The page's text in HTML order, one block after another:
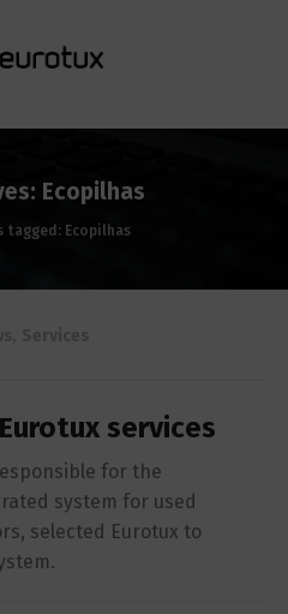
Ecopilhas
tagged: Ecopilhas
services
for the
system for used
selected Eurotux to